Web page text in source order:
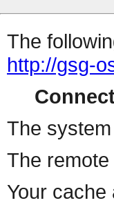
The
http://gsg-
The
The
Your cache